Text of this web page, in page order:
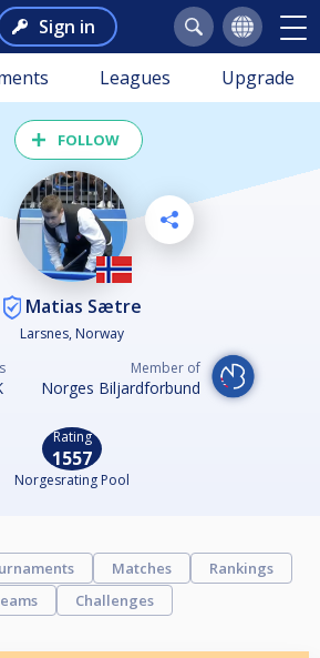
Sign in
Leagues Upgrade
FOLLOW
Matias Sætre
Larsnes, Norway
Member of
Norges Biljardforbund
Rating
1557
Norgesrating Pool
Matches
Rankings
Challenges